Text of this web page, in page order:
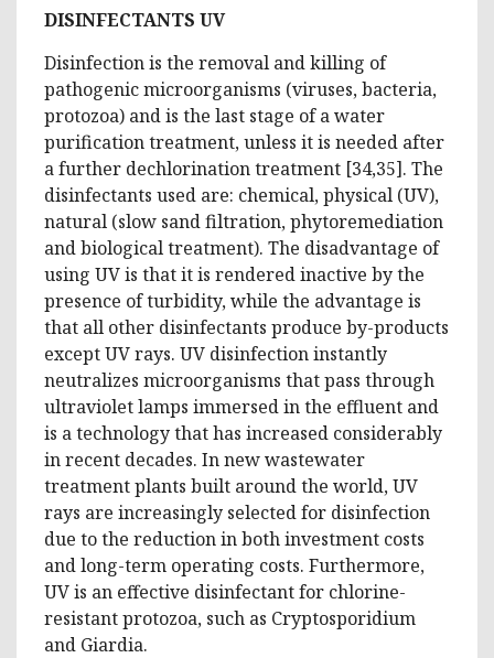
DISINFECTANTS UV
Disinfection is the removal and killing of
pathogenic microorganisms (viruses, bacteria,
protozoa) and is the last stage of a water
purification treatment, unless it is needed after
a further dechlorination treatment [34,35]. The
disinfectants used are: chemical, physical (UV),
natural (slow sand filtration, phytoremediation
and biological treatment). The disadvantage of
using UV is that it is rendered inactive by the
presence of turbidity, while the advantage is
that all other disinfectants produce by-products
except UV rays. UV disinfection instantly
neutralizes microorganisms that pass through
ultraviolet lamps immersed in the effluent and
is a technology that has increased considerably
in recent decades. In new wastewater
treatment plants built around the world, UV
rays are increasingly selected for disinfection
due to the reduction in both investment costs
and long-term operating costs. Furthermore,
UV is an effective disinfectant for chlorine-
resistant protozoa, such as Cryptosporidium
and Giardia.